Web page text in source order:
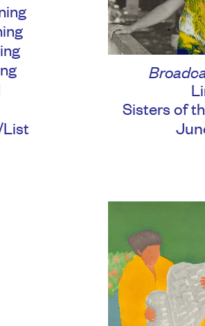
List
Sisters of